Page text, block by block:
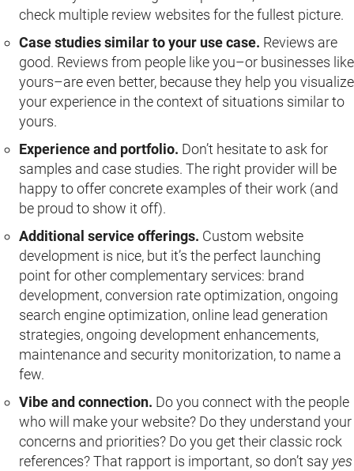
check multiple review websites for the fullest picture.
Case studies similar to your use case. Reviews are
good. Reviews from people like you–or businesses like
yours–are even better, because they help you visualize
your experience in the context of situations similar to
yours.
Experience and portfolio. Don’t hesitate to ask for
samples and case studies. The right provider will be
happy to offer concrete examples of their work (and
be proud to show it off).
Additional service offerings. Custom website
development is nice, but it’s the perfect launching
point for other complementary services: brand
development, conversion rate optimization, ongoing
search engine optimization, online lead generation
strategies, ongoing development enhancements,
maintenance and security monitorization, to name a
few.
Vibe and connection. Do you connect with the people
who will make your website? Do they understand your
concerns and priorities? Do you get their classic rock
references? That rapport is important, so don’t say yes